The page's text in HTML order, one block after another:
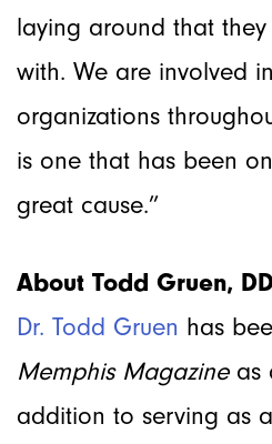
laying around that
with. We are involved
organizations
is one that has been
great cause.”
About Todd Gruen,
Dr. Todd Gruen has
Memphis Magazineas
addition to serving as